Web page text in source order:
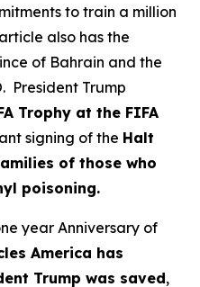
to train a million
also has the
of Bahrain and the
President Trump
Trophy at the FIFA
signing of the Halt
of those who
poisoning.
year Anniversary of
America has
Trump was saved,